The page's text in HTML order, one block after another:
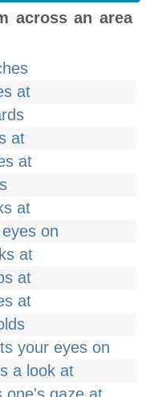
across an area
at
at
at
at
eyes on
at
at
at
your eyes on
a look at